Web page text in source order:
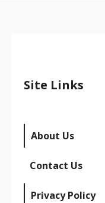
Site Links
About Us
Contact Us
Privacy Policy